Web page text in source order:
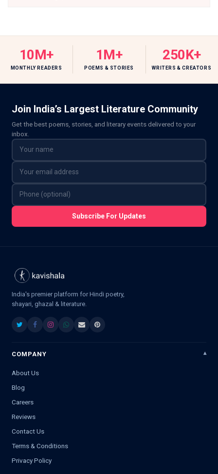
10M+
MONTHLY READERS
1M+
POEMS & STORIES
250K+
WRITERS & CREATORS
Join India’s Largest Literature Community
Get the best poems, stories, and literary events delivered to your
inbox.
Subscribe For Updates
India's premier platform for Hindi poetry,
shayari, ghazal & literature.
COMPANY
About Us
Blog
Careers
Reviews
Contact Us
Terms & Conditions
Privacy Policy